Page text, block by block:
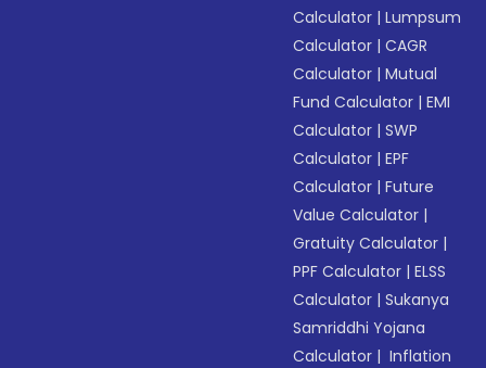
Calculator |Lumpsum
Calculator |CAGR
Calculator |Mutual
Fund Calculator |EMI
Calculator |SWP
Calculator |EPF
Calculator |Future
Value Calculator |
Gratuity Calculator |
PPF Calculator |ELSS
Calculator |Sukanya
Samriddhi Yojana
Calculator | Inflation